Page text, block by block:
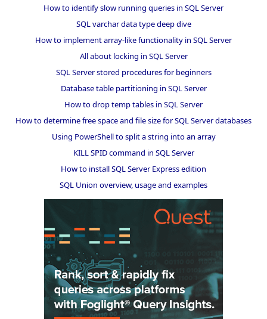
How to identify slow running queries in SQL Server
SQL varchar data type deep dive
How to implement array-like functionality in SQL Server
All about locking in SQL Server
SQL Server stored procedures for beginners
Database table partitioning in SQL Server
How to drop temp tables in SQL Server
How to determine free space and file size for SQL Server databases
Using PowerShell to split a string into an array
KILL SPID command in SQL Server
How to install SQL Server Express edition
SQL Union overview, usage and examples